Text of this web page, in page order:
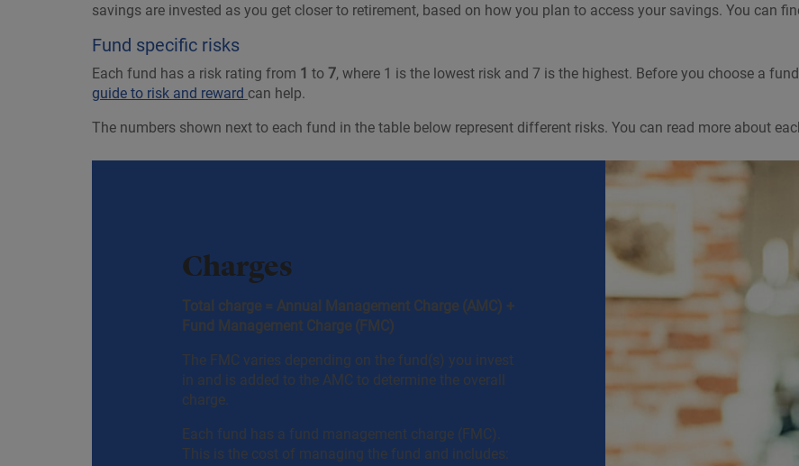
savings are invested as you get closer to retirement, based on how you plan to access your savings. You can
Fund specific risks
Each fund has a risk rating from 1 to 7, where 1 is the lowest risk and 7 is the highest. Before you choose a
guide to risk and reward can help.
The numbers shown next to each fund in the table below represent different risks. You can read more about
Charges
Total charge = Annual Management Charge (AMC) +
Fund Management Charge (FMC)
The FMC varies depending on the fund(s) you invest
in and is added to the AMC to determine the overall
charge.
Each fund has a fund management charge (FMC).
This is the cost of managing the fund and includes: